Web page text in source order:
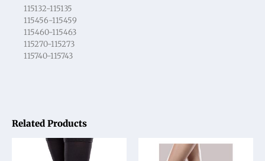
Related Products
115132-115135
115456-115459
115460-115463
115270-115273
115740-115743